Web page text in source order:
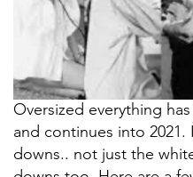
Oversized everything
and continues into
downs.. not just the